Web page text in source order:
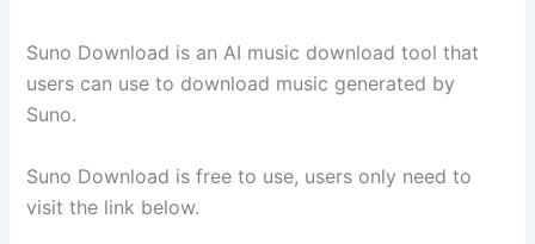
Suno Download is an AI music download tool that
users can use to download music generated by
Suno.
Suno Download is free to use, users only need to
visit the link below.